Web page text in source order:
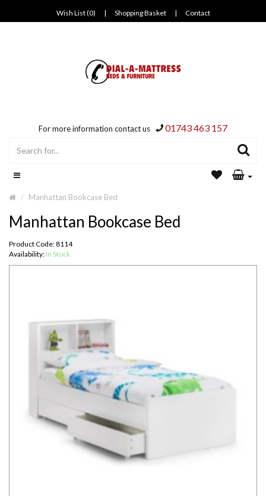
Wish List (0) | Shopping Basket | Contact
For more information contact us 01743 463 157
Manhattan Bookcase Bed
Manhattan Bookcase Bed
Product Code: 8114
Availability: In Stock